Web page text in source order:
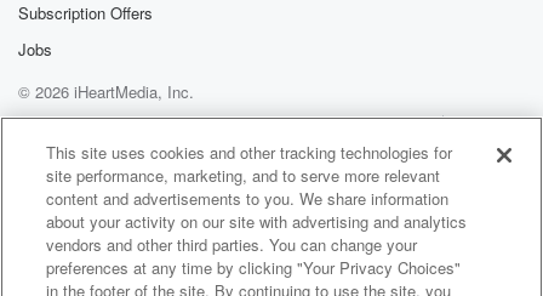
Subscription Offers
Jobs
© 2026 iHeartMedia, Inc.
Help
Privacy Policy
Your Privacy Choices
Terms of Use
AdChoices
This site uses cookies and other tracking technologies for
site performance, marketing, and to serve more relevant
content and advertisements to you. We share information
about your activity on our site with advertising and analytics
vendors and other third parties. You can change your
preferences at any time by clicking "Your Privacy Choices"
in the footer of the site. By continuing to use the site, you